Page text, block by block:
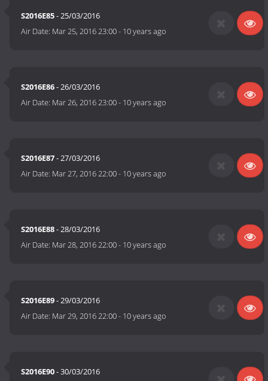
S2016E85- 25/03/2016
Air Date: Mar 25, 2016 23:00- 10 years ago
S2016E86- 26/03/2016
Air Date: Mar 26, 2016 23:00- 10 years ago
S2016E87- 27/03/2016
Air Date: Mar 27, 2016 22:00- 10 years ago
S2016E88- 28/03/2016
Air Date: Mar 28, 2016 22:00- 10 years ago
S2016E89- 29/03/2016
Air Date: Mar 29, 2016 22:00- 10 years ago
S2016E90- 30/03/2016